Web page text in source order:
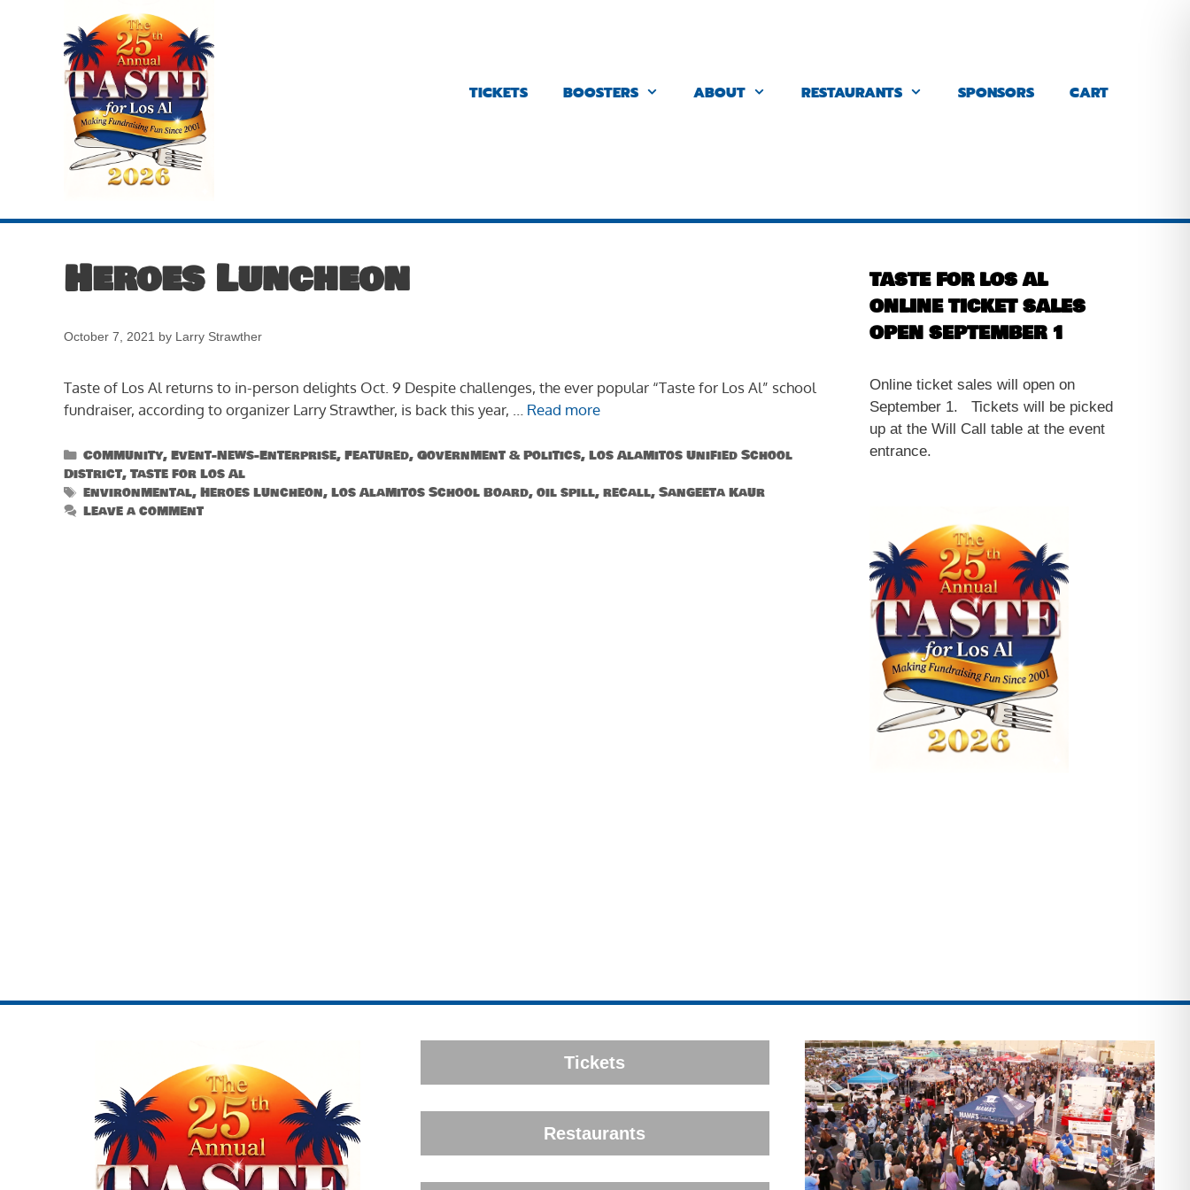
TICKETS BOOSTERS ABOUT RESTAURANTS SPONSORS CART
Heroes Luncheon
October 7, 2021 by Larry Strawther
Taste of Los Al returns to in-person delights Oct. 9 Despite challenges, the ever popular “Taste for Los Al” school
fundraiser, according to organizer Larry Strawther, is back this year, … Read more
Categories
Community,Event-News-Enterprise,Featured,Government & Politics,Los Alamitos Unified School
District,Taste for Los Al
Tags
environmental,Heroes Luncheon,Los Alamitos School Board,oil spill,recall,Sangeeta Kaur
Leave a comment
TASTE FOR LOS AL
ONLINE TICKET SALES
OPEN SEPTEMBER 1
Online ticket sales will open on
September 1. Tickets will be picked
up at the Will Call table at the event
entrance.
Tickets
Restaurants